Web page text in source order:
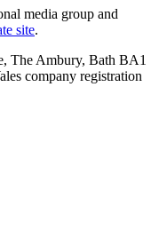
media group and
site.
The Ambury, Bath BA1
company registration